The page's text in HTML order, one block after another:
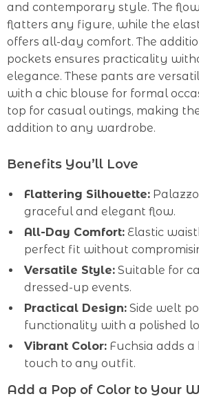
and contemporary style. The
flatters any figure, while the
offers all-day comfort. The
pockets ensures practicality
elegance. These pants are
with a chic blouse for formal
top for casual outings, making
addition to any wardrobe.
Benefits You’ll Love
Flattering Silhouette:
graceful and elegant flow.
All-Day Comfort: Elastic
perfect fit without
Versatile Style: Suitable for
dressed-up events.
Practical Design: Side welt
functionality with a polished
Vibrant Color: Fuchsia adds
touch to any outfit.
Add a Pop of Color to Your